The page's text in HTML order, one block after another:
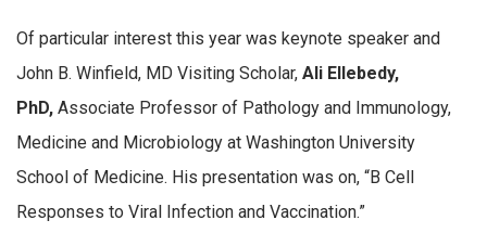
Of particular interest this year was keynote speaker and
John B. Winfield, MD Visiting Scholar, Ali Ellebedy,
PhD, Associate Professor of Pathology and Immunology,
Medicine and Microbiology at Washington University
School of Medicine. His presentation was on, “B Cell
Responses to Viral Infection and Vaccination.”